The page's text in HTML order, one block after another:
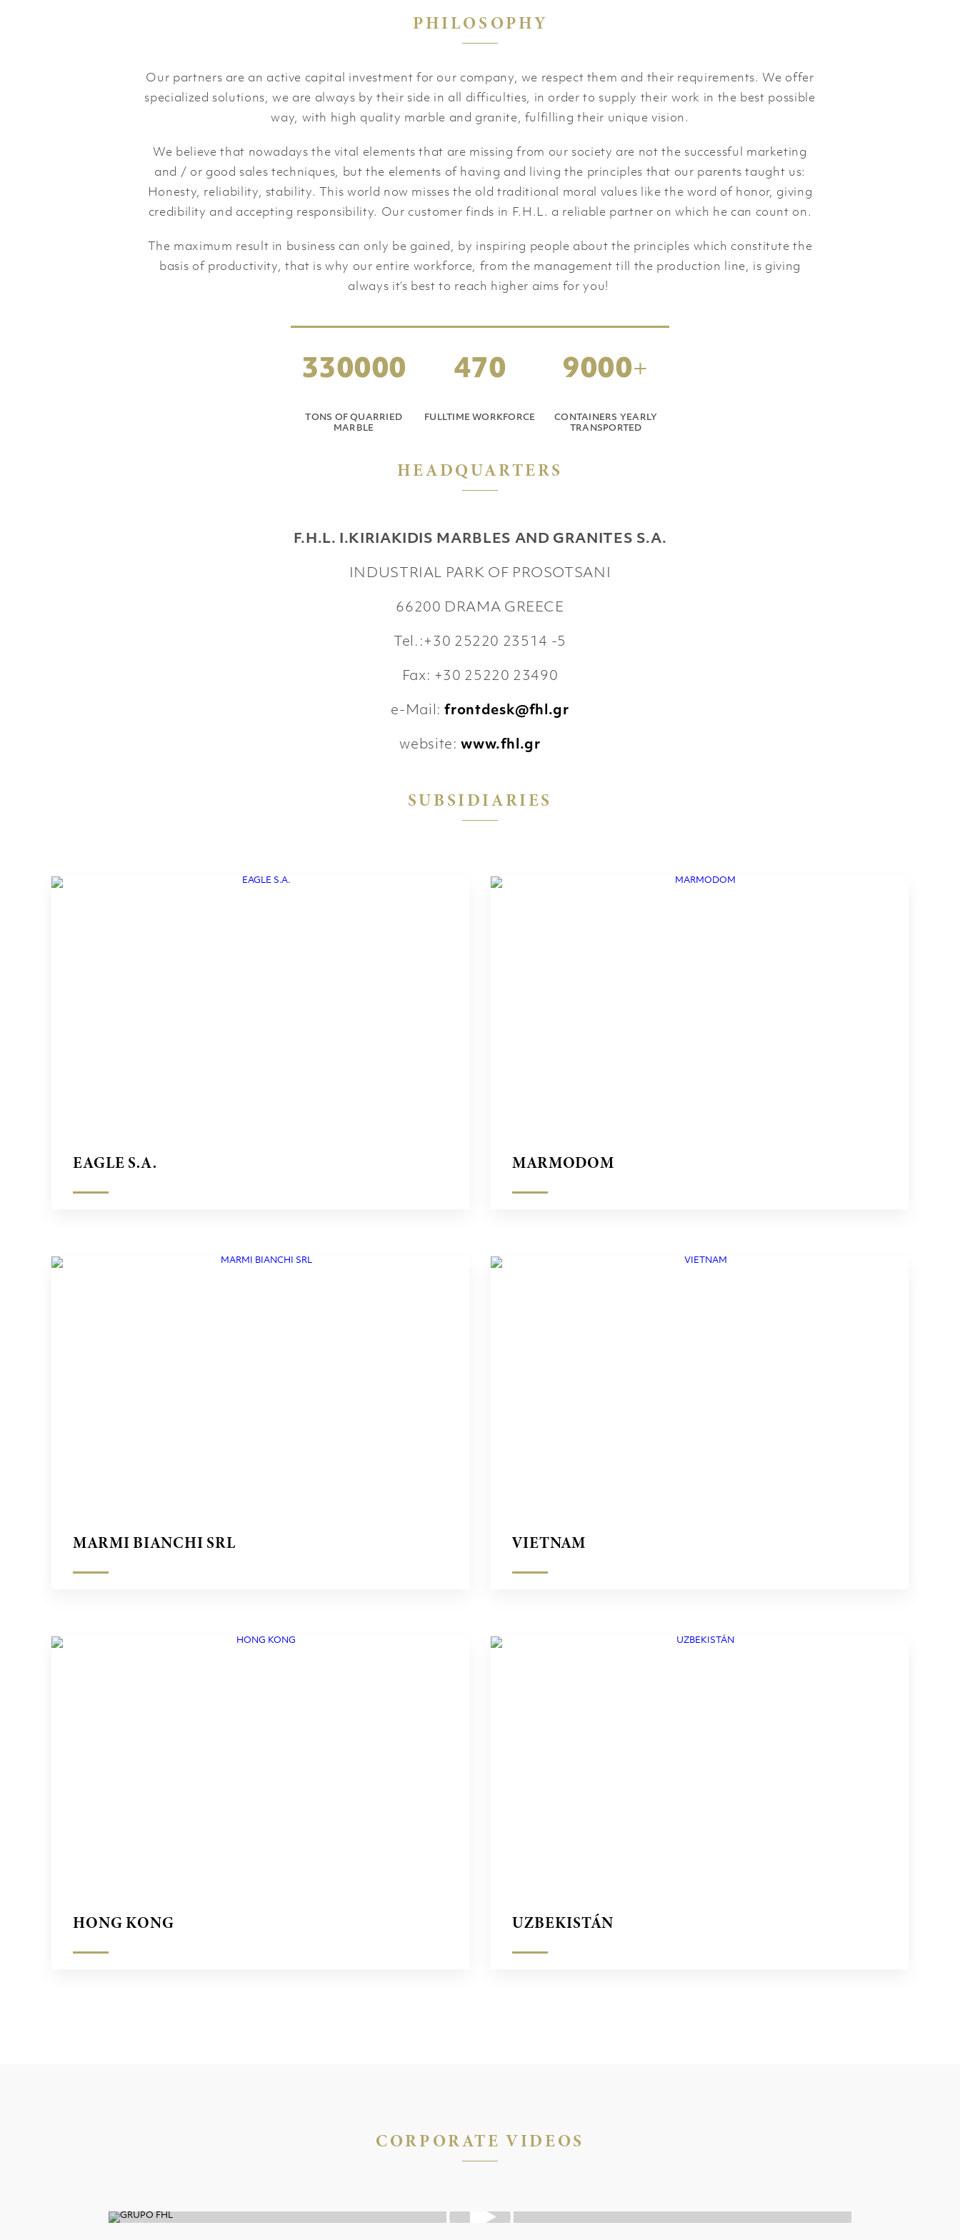
PHILOSOPHY
Our partners are an active capital investment for our company, we respect them and their requirements. We offer
specialized solutions, we are always by their side in all difficulties, in order to supply their work in the best possible
way, with high quality marble and granite, fulfilling their unique vision.
We believe that nowadays the vital elements that are missing from our society are not the successful marketing
and / or good sales techniques, but the elements of having and living the principles that our parents taught us:
Honesty, reliability, stability. This world now misses the old traditional moral values like the word of honor, giving
credibility and accepting responsibility. Our customer finds in F.H.L. a reliable partner on which he can count on.
The maximum result in business can only be gained, by inspiring people about the principles which constitute the
basis of productivity, that is why our entire workforce, from the management till the production line, is giving
always it’s best to reach higher aims for you!
330000
TONS OF QUARRIED
MARBLE
470
FULLTIME WORKFORCE
9000+
CONTAINERS YEARLY
TRANSPORTED
HEADQUARTERS
F.H.L. I.KIRIAKIDIS MARBLES AND GRANITES S.A.
INDUSTRIAL PARK OF PROSOTSANI
66200 DRAMA GREECE
Tel.:+30 25220 23514 -5
Fax: +30 25220 23490
e-Mail:frontdesk@fhl.gr
website:www.fhl.gr
SUBSIDIARIES
EAGLE S.A. MARMODOM
MARMI BIANCHI SRL VIETNAM
HONG KONG UZBEKISTÁN
CORPORATE VIDEOS